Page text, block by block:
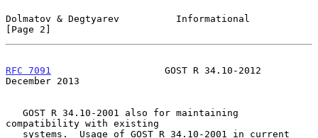
Dolmatov & Degtyarev          Informational
[Page 2]
RFC 7091
                    GOST R 34.10-2012
December 2013
compatibility with existing